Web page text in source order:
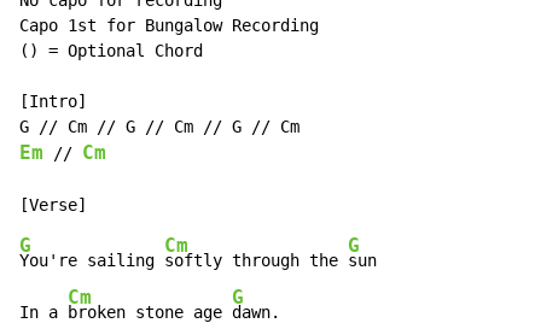
Capo 1st for Bungalow Recording
() = Optional Chord
[Intro]
Em // Cm
G
You're sailing
Cm
softly through the
G
sun
In a
Cm
broken stone age
G
dawn.